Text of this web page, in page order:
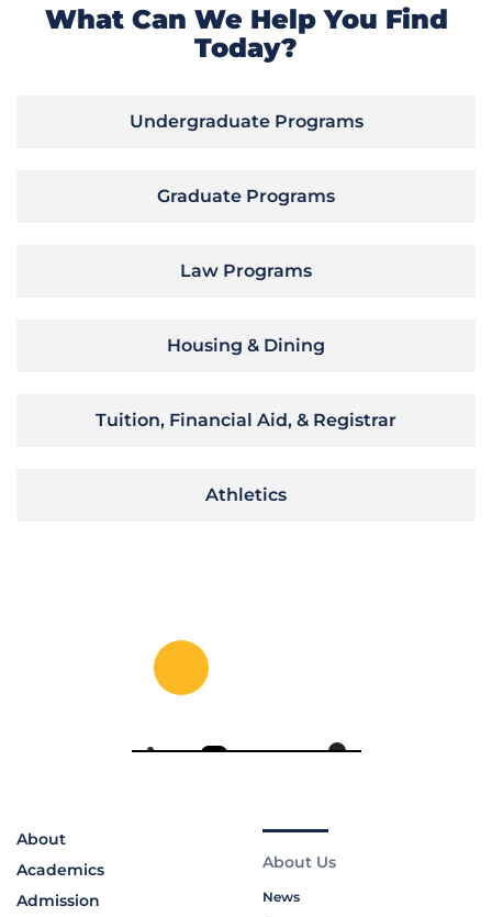
What Can We Help You Find
Today?
Undergraduate Programs
Graduate Programs
Law Programs
Housing & Dining
Tuition, Financial Aid, & Registrar
Athletics
About
Academics
Admission
About Us
News